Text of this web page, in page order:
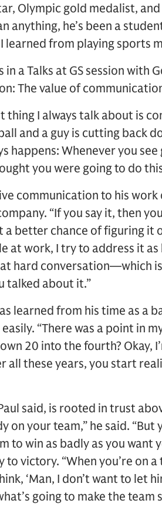
Olympic gold medalist,
he’s been a
learned from playing sports
a Talks at GS session with
The value of
I always talk about is
and a guy is cutting back
happens: Whenever you
you were going to do
communication to his
“If you say it, then
better chance of figuring it
at work, I try to address it as
hard conversation—which
talked about it.”
learned from his time as a
“There was a point in
20 into the fourth? Okay,
all these years, you start
said, is rooted in trust
on your team,” he said.
to win as badly as you want
to victory. “When you’re on
‘Man, I don’t want to let
going to make the team